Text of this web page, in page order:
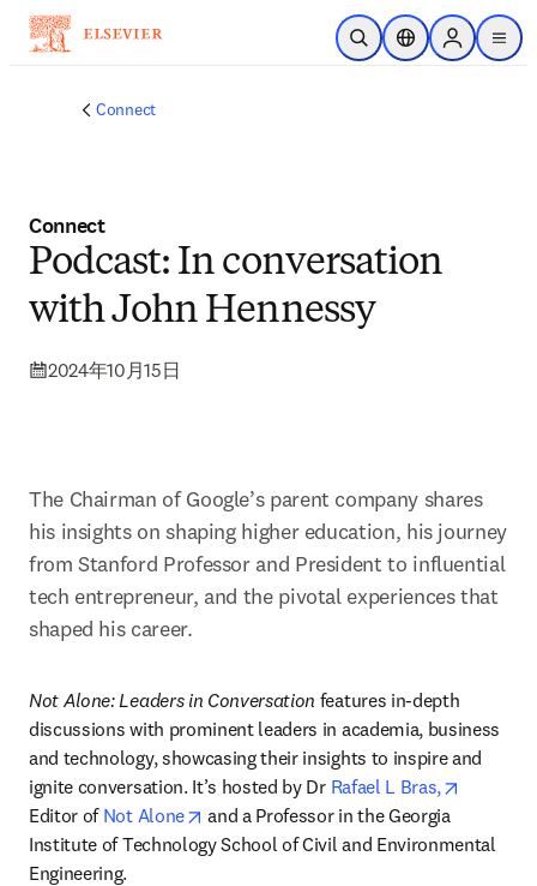
跳转到主内容
开放搜索位置选择器Sign in to
menu
Connect
Connect
Podcast: In conversation
with John Hennessy
2024年10月15日
The Chairman of Google’s parent company shares
his insights on shaping higher education, his journey
from Stanford Professor and President to influential
tech entrepreneur, and the pivotal experiences that
shaped his career.
Not Alone: Leaders in Conversation features in-depth
discussions with prominent leaders in academia, business
and technology, showcasing their insights to inspire and
ignite conversation. It’s hosted by Dr Rafael L Bras,
Editor of Not Alone opens in new tab/window
and a Professor in the Georgia
Institute of Technology School of Civil and Environmental
Engineering.